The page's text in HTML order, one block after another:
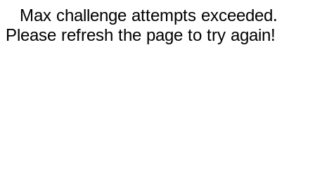
Max challenge attempts exceeded.
Please refresh the page to try again!